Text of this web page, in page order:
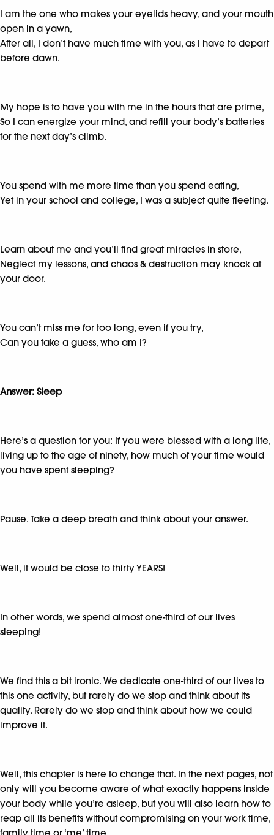
I am the one who makes your eyelids heavy, and your mouth
open in a yawn,
After all, I don’t have much time with you, as I have to depart
before dawn.
My hope is to have you with me in the hours that are prime,
So I can energize your mind, and refill your body’s batteries
for the next day’s climb.
You spend with me more time than you spend eating,
Yet in your school and college, I was a subject quite fleeting.
Learn about me and you’ll find great miracles in store,
Neglect my lessons, and chaos & destruction may knock at
your door.
You can’t miss me for too long, even if you try,
Can you take a guess, who am I?
Answer: Sleep
Here’s a question for you: If you were blessed with a long life,
living up to the age of ninety, how much of your time would
you have spent sleeping?
Pause. Take a deep breath and think about your answer.
Well, it would be close to thirty YEARS!
In other words, we spend almost one-third of our lives
sleeping!
We find this a bit ironic. We dedicate one-third of our lives to
this one activity, but rarely do we stop and think about its
quality. Rarely do we stop and think about how we could
improve it.
Well, this chapter is here to change that. In the next pages, not
only will you become aware of what exactly happens inside
your body while you’re asleep, but you will also learn how to
reap all its benefits without compromising on your work time,